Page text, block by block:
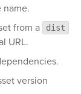
name.
from a dist
URL.
version